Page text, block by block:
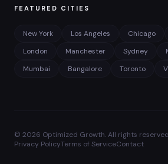
FEATURED CITIES
New York Los Angeles Chicago
London
Manchester Sydney
Mumbai
Bangalore Toronto
© 2026 Optimized Growth. All rights
Privacy PolicyTerms of ServiceContact